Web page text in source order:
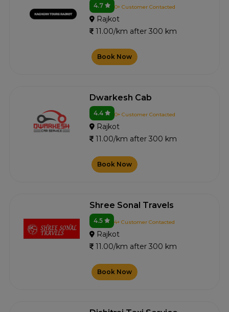
4.7 0+ Customer Contacted
Rajkot
11.00/km after 300 km
Book Now
Dwarkesh Cab
4.4 0+ Customer Contacted
Rajkot
11.00/km after 300 km
Book Now
Shree Sonal Travels
4.5 4+ Customer Contacted
Rajkot
11.00/km after 300 km
Book Now